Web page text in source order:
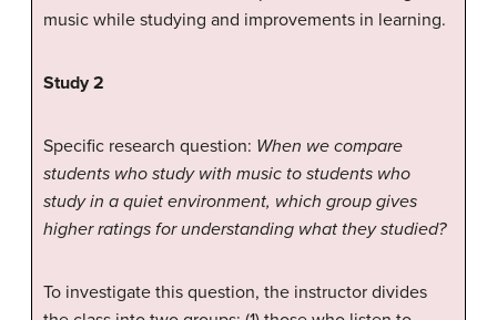
music while studying and improvements in learning.
Study 2
Specific research question: When we compare
students who study with music to students who
study in a quiet environment, which group gives
higher ratings for understanding what they studied?
To investigate this question, the instructor divides